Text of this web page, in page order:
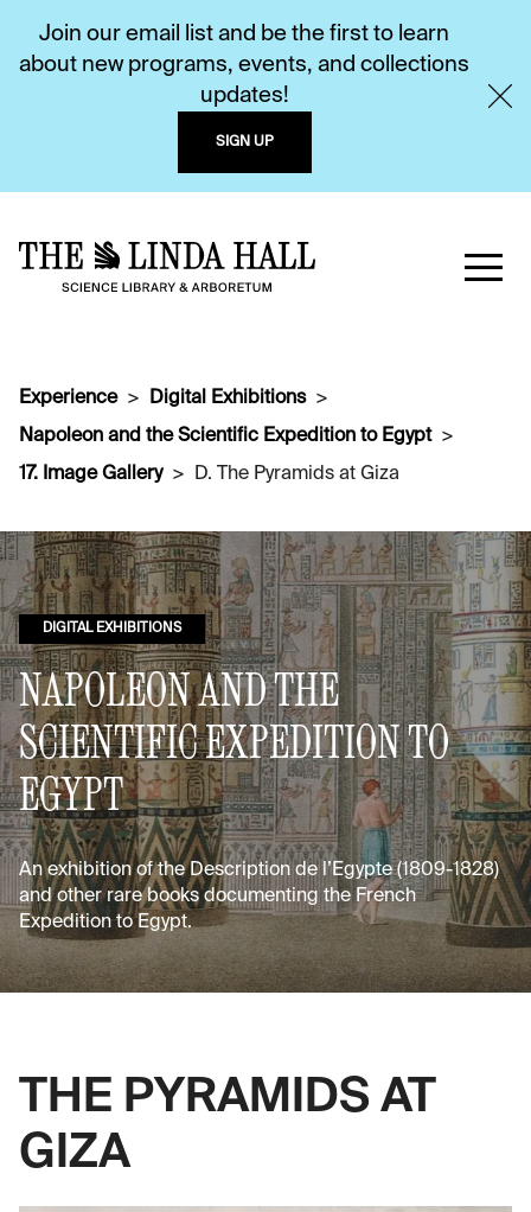
Join our email list and be the first to learn
about new programs, events, and collections
updates!
SIGN UP
Experience
Digital Exhibitions
Napoleon and the Scientific Expedition to Egypt
17. Image Gallery
D. The Pyramids at Giza
DIGITAL EXHIBITIONS
NAPOLEON AND THE
SCIENTIFIC EXPEDITION TO
EGYPT
An exhibition of the Description de l’Egypte (1809-1828)
and other rare books documenting the French
Expedition to Egypt.
THE PYRAMIDS AT
GIZA